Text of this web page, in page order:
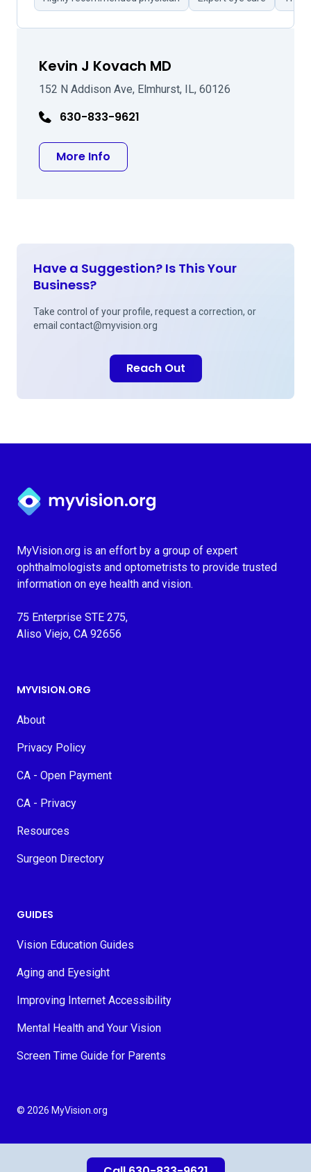
Kevin J Kovach MD
152 N Addison Ave, Elmhurst, IL, 60126
630-833-9621
More Info
Have a Suggestion? Is This Your
Business?
Take control of your profile, request a correction, or
email contact@myvision.org
Reach Out
Myvision.org Home
MyVision.org is an effort by a group of expert
ophthalmologists and optometrists to provide trusted
information on eye health and vision.
75 Enterprise STE 275,
Aliso Viejo, CA 92656
MYVISION.ORG
About
Privacy Policy
CA - Open Payment
CA - Privacy
Resources
Surgeon Directory
GUIDES
Vision Education Guides
Aging and Eyesight
Improving Internet Accessibility
Mental Health and Your Vision
Screen Time Guide for Parents
© 2026 MyVision.org